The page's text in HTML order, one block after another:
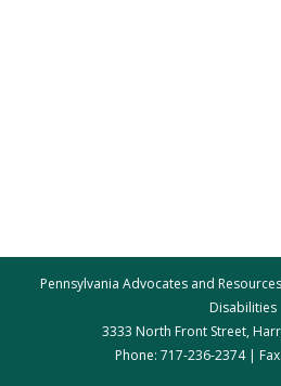
Pennsylvania Advocates and
Disabilities
3333 North Front Street,
Phone: 717-236-2374 |